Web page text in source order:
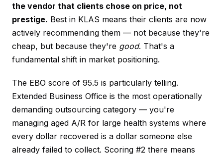
the vendor that clients chose on price, not
prestige. Best in KLAS means their clients are now
actively recommending them — not because they're
cheap, but because they're good. That's a
fundamental shift in market positioning.
The EBO score of 95.5 is particularly telling.
Extended Business Office is the most operationally
demanding outsourcing category — you're
managing aged A/R for large health systems where
every dollar recovered is a dollar someone else
already failed to collect. Scoring #2 there means